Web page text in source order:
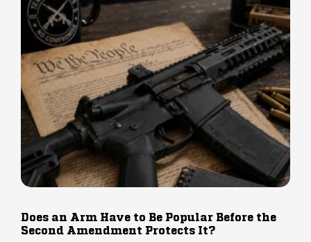
Does an Arm Have to Be Popular Before the
Second Amendment Protects It?